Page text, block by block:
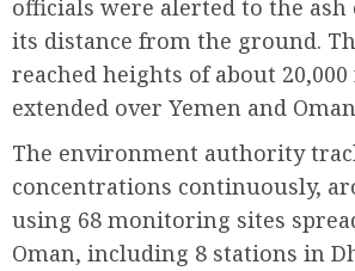
officials were alerted to the ash
its distance from the ground.
reached heights of about 20,000
extended over Yemen and
The environment authority
concentrations continuously,
using 68 monitoring sites
Oman, including 8 stations in